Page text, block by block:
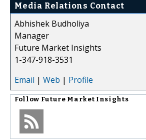
Media Relations Contact
Abhishek Budholiya
Manager
Future Market Insights
1-347-918-3531
Email | Web | Profile
Follow Future Market Insights